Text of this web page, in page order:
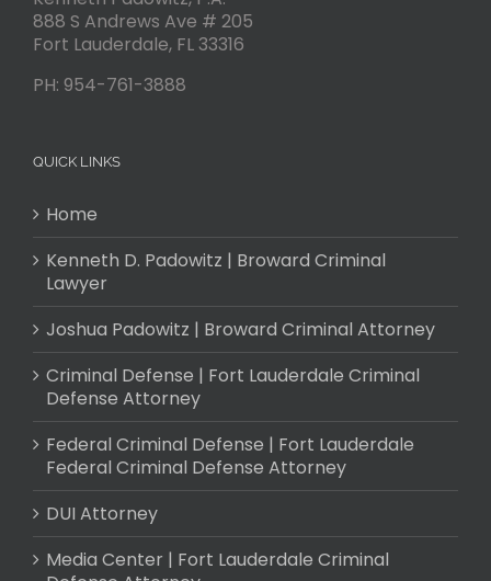
888 S Andrews Ave # 205
Fort Lauderdale, FL 33316
PH: 954-761-3888
QUICK LINKS
Home
Kenneth D. Padowitz | Broward Criminal
Lawyer
Joshua Padowitz | Broward Criminal Attorney
Criminal Defense | Fort Lauderdale Criminal
Defense Attorney
Federal Criminal Defense | Fort Lauderdale
Federal Criminal Defense Attorney
DUI Attorney
Media Center | Fort Lauderdale Criminal